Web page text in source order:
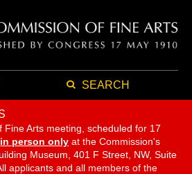
SEARCH
Fine Arts meeting, scheduled for 17
in person only at the Commission's
Museum, 401 F Street, NW, Suite
applicants and all members of the